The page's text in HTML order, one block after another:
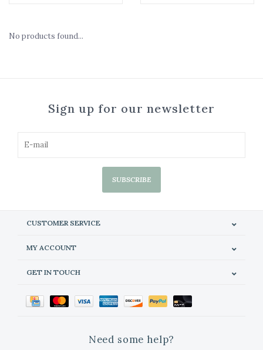
No products found...
Sign up for our newsletter
SUBSCRIBE
CUSTOMER SERVICE
MY ACCOUNT
GET IN TOUCH
Need some help?